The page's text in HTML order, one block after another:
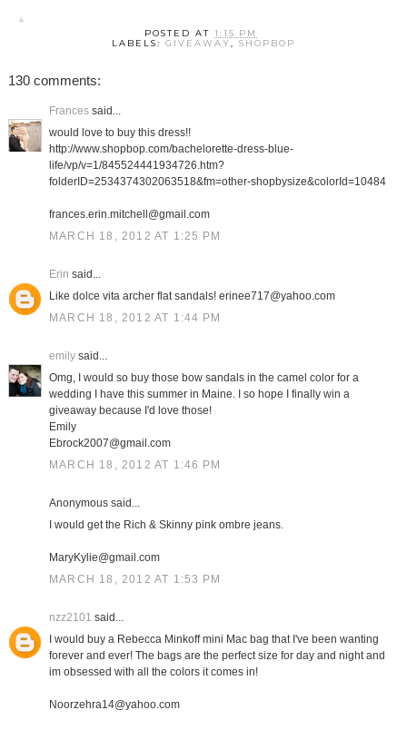
POSTED AT1:15 PM
LABELS: GIVEAWAY, SHOPBOP
130 comments:
Francessaid...
would love to buy this dress!!
http://www.shopbop.com/bachelorette-dress-blue-
life/vp/v=1/845524441934726.htm?
folderID=2534374302063518&fm=other-shopbysize&colorId=10484
frances.erin.mitchell@gmail.com
MARCH 18, 2012 AT 1:25 PM
Erin said...
Like dolce vita archer flat sandals! erinee717@yahoo.com
MARCH 18, 2012 AT 1:44 PM
emilysaid...
Omg, I would so buy those bow sandals in the camel color for a
wedding I have this summer in Maine. I so hope I finally win a
giveaway because I'd love those!
Emily
Ebrock2007@gmail.com
MARCH 18, 2012 AT 1:46 PM
Anonymous said...
I would get the Rich & Skinny pink ombre jeans.
MaryKylie@gmail.com
MARCH 18, 2012 AT 1:53 PM
nzz2101 said...
I would buy a Rebecca Minkoff mini Mac bag that I've been wanting
forever and ever! The bags are the perfect size for day and night and
im obsessed with all the colors it comes in!
Noorzehra14@yahoo.com